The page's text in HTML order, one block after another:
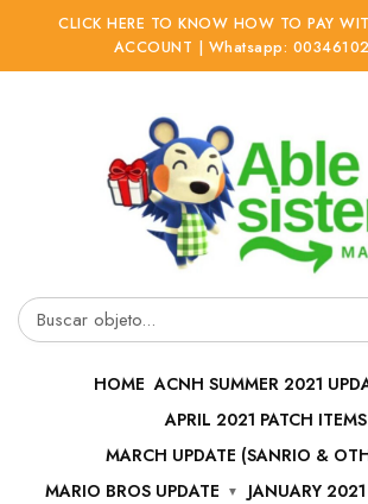
CLICK HERE TO KNOW HOW TO PAY
ACCOUNT | Whatsapp:
Buscar
HOME ACNH SUMMER 2021
APRIL 2021 PATCH ITEMS
MARCH UPDATE (SANRIO &
MARIO BROS UPDATE
JANUARY